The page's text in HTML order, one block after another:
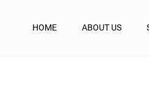
HOME ABOUT US